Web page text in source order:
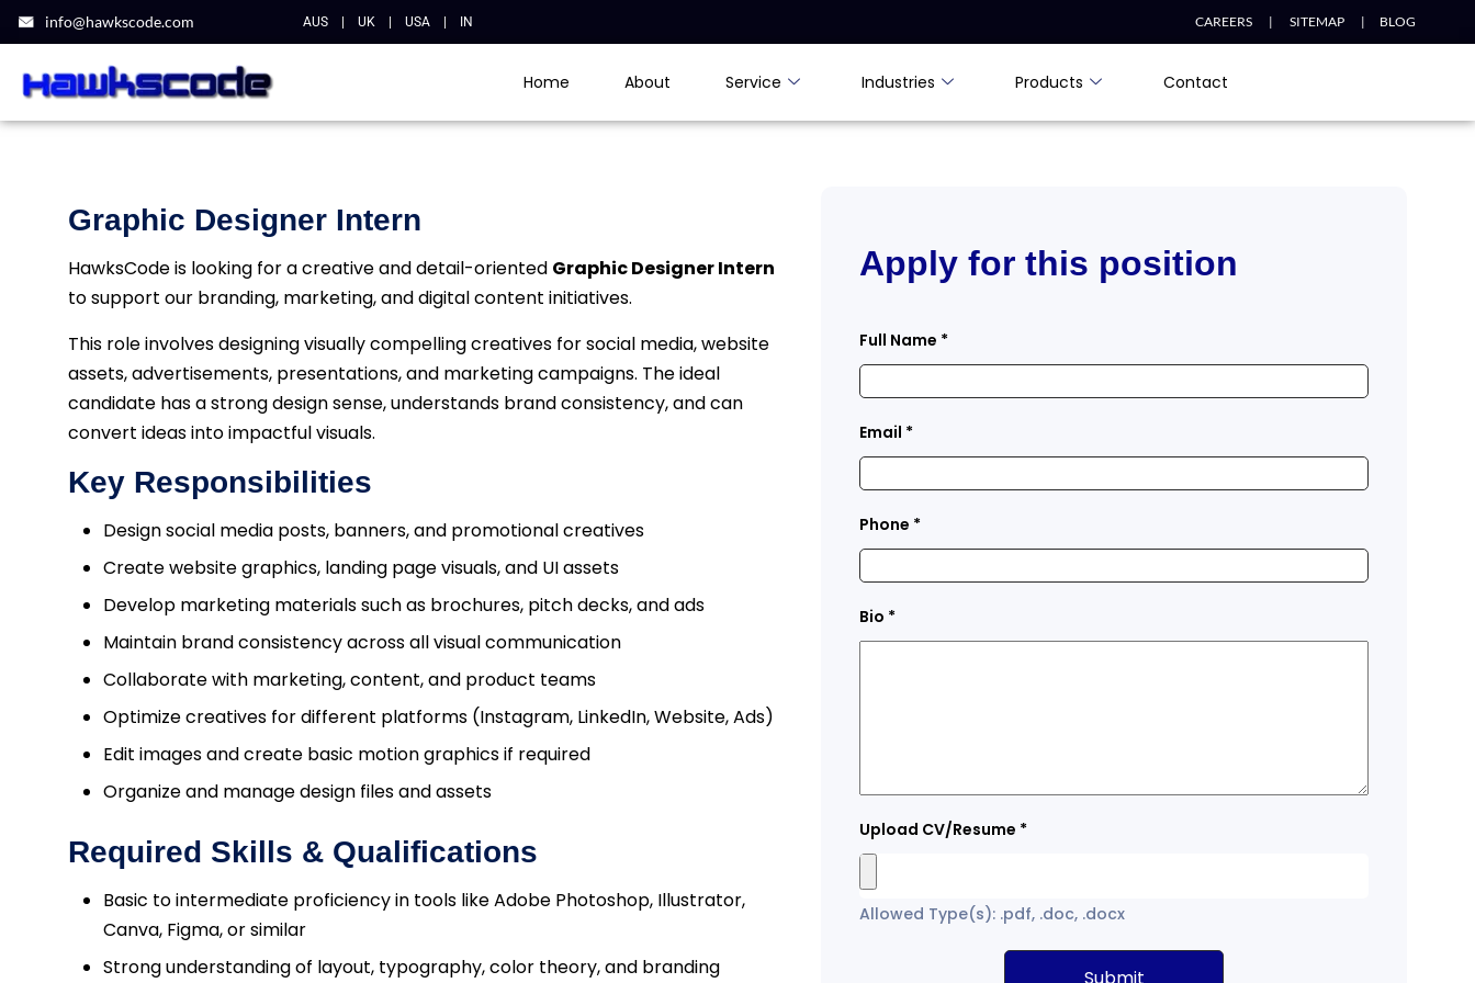
info@hawkscode.com AUS| UK| USA| IN CAREERS | SITEMAP | BLOG
Home About Service Industries Products Contact
Graphic Designer Intern
HawksCode is looking for a creative and detail-oriented Graphic Designer Intern
to support our branding, marketing, and digital content initiatives.
This role involves designing visually compelling creatives for social media, website
assets, advertisements, presentations, and marketing campaigns. The ideal
candidate has a strong design sense, understands brand consistency, and can
convert ideas into impactful visuals.
Key Responsibilities
Design social media posts, banners, and promotional creatives
Create website graphics, landing page visuals, and UI assets
Develop marketing materials such as brochures, pitch decks, and ads
Maintain brand consistency across all visual communication
Collaborate with marketing, content, and product teams
Optimize creatives for different platforms (Instagram, LinkedIn, Website, Ads)
Edit images and create basic motion graphics if required
Organize and manage design files and assets
Required Skills & Qualifications
Basic to intermediate proficiency in tools like Adobe Photoshop, Illustrator,
Canva, Figma, or similar
Strong understanding of layout, typography, color theory, and branding
Apply for this position
Full Name *
Email *
Phone *
Bio *
Upload CV/Resume *
Allowed Type(s): .pdf, .doc, .docx